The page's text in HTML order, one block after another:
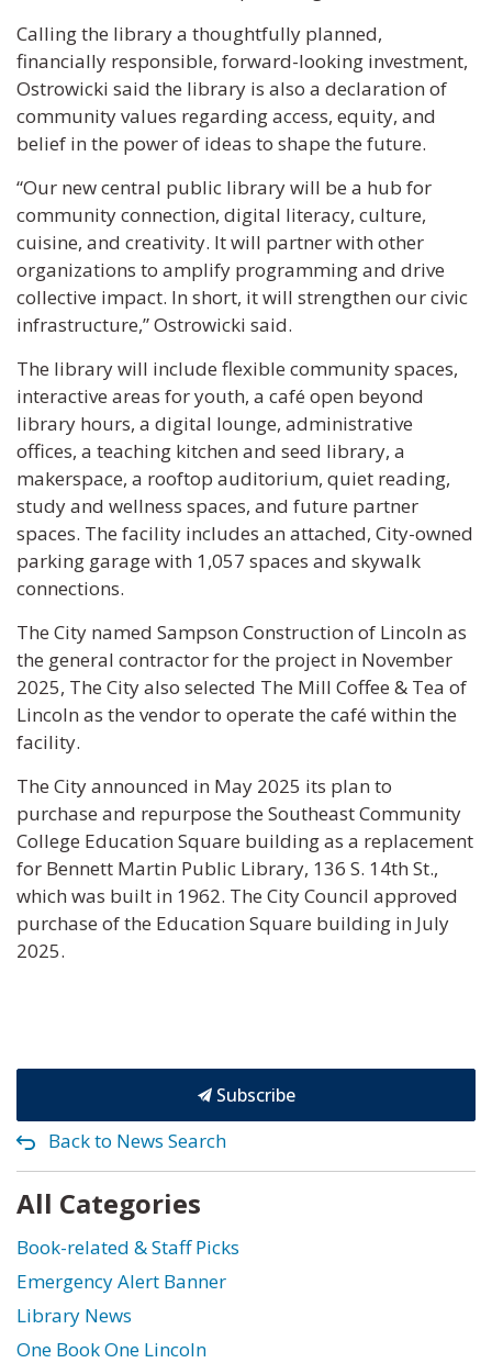
Calling the library a thoughtfully planned,
financially responsible, forward-looking investment,
Ostrowicki said the library is also a declaration of
community values regarding access, equity, and
belief in the power of ideas to shape the future.
“Our new central public library will be a hub for
community connection, digital literacy, culture,
cuisine, and creativity. It will partner with other
organizations to amplify programming and drive
collective impact. In short, it will strengthen our civic
infrastructure,” Ostrowicki said.
The library will include flexible community spaces,
interactive areas for youth, a café open beyond
library hours, a digital lounge, administrative
offices, a teaching kitchen and seed library, a
makerspace, a rooftop auditorium, quiet reading,
study and wellness spaces, and future partner
spaces. The facility includes an attached, City-owned
parking garage with 1,057 spaces and skywalk
connections.
The City named Sampson Construction of Lincoln as
the general contractor for the project in November
2025, The City also selected The Mill Coffee & Tea of
Lincoln as the vendor to operate the café within the
facility.
The City announced in May 2025 its plan to
purchase and repurpose the Southeast Community
College Education Square building as a replacement
for Bennett Martin Public Library, 136 S. 14th St.,
which was built in 1962. The City Council approved
purchase of the Education Square building in July
2025.
Subscribe
Back to News Search
All Categories
Book-related & Staff Picks
Emergency Alert Banner
Library News
One Book One Lincoln